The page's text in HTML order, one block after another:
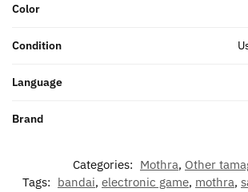
Color
Condition
Language
Brand
Categories: Mothra, Other
Tags: bandai, electronic game, mothra,